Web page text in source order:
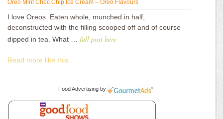
Oreo Mint Choc Chip Ice Cream – Oreo Flavours
I love Oreos. Eaten whole, munched in half,
deconstructed with the filling scooped off and of course
dipped in tea. What … full post here
Read more like this...
Food Advertising by